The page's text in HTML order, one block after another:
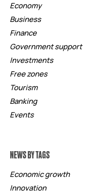
Economy
Business
Finance
Government support
Investments
Free zones
Tourism
Banking
Events
NEWS BY TAGS
Economic growth
Innovation